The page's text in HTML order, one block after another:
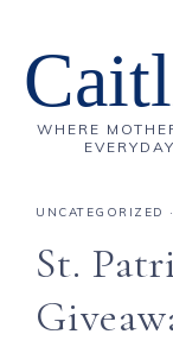
WHERE
UNCATEGORIZED ·
St.